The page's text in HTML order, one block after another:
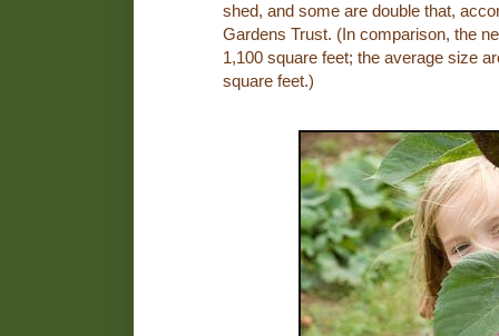
shed, and some are double that,
Gardens Trust. (In comparison, the
1,100 square feet; the average size
square feet.)